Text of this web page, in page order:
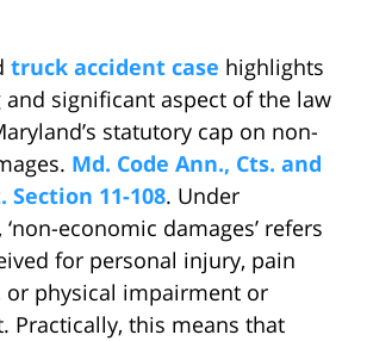
truck accident case highlights
significant aspect of the law
statutory cap on non-
Md. Code Ann., Cts. and
Section 11-108. Under
economic damages’ refers
for personal injury, pain
or physical impairment or
Practically, this means that